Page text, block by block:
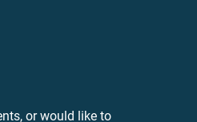
or would like to